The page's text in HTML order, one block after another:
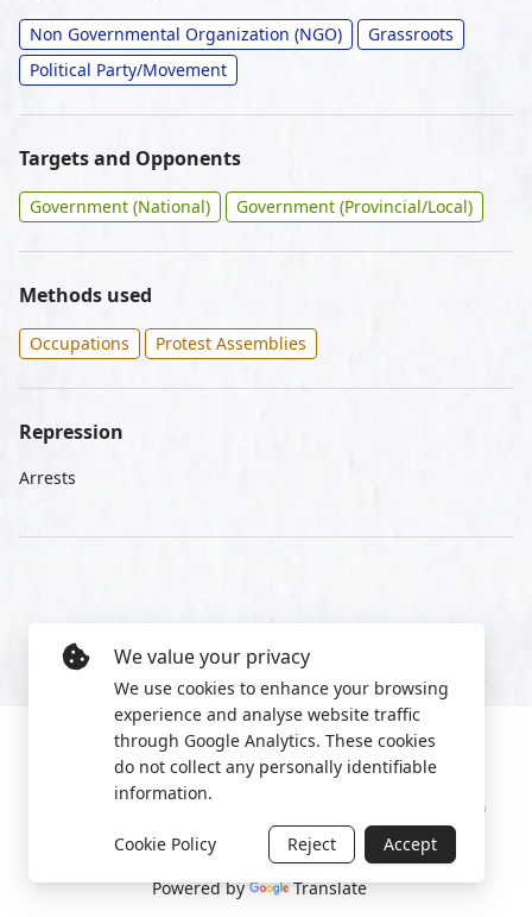
Non Governmental Organization (NGO)
Grassroots
Political Party/Movement
Targets and Opponents
Government (National) Government (Provincial/Local)
Methods used
Occupations Protest Assemblies
Repression
Arrests
2022 World Protest Platform
Powered by Translate
We value your privacy
We use cookies to enhance your browsing
experience and analyse website traffic
through Google Analytics. These cookies
do not collect any personally identifiable
information.
Cookie Policy Reject Accept